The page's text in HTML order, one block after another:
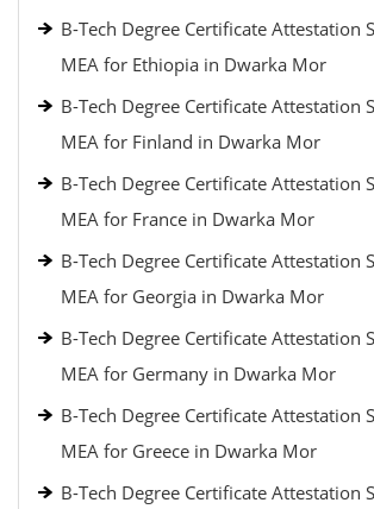
B-Tech Degree Certificate Attestation
MEA for Ethiopia in Dwarka Mor
B-Tech Degree Certificate Attestation
MEA for Finland in Dwarka Mor
B-Tech Degree Certificate Attestation
MEA for France in Dwarka Mor
B-Tech Degree Certificate Attestation
MEA for Georgia in Dwarka Mor
B-Tech Degree Certificate Attestation
MEA for Germany in Dwarka Mor
B-Tech Degree Certificate Attestation
MEA for Greece in Dwarka Mor
B-Tech Degree Certificate Attestation